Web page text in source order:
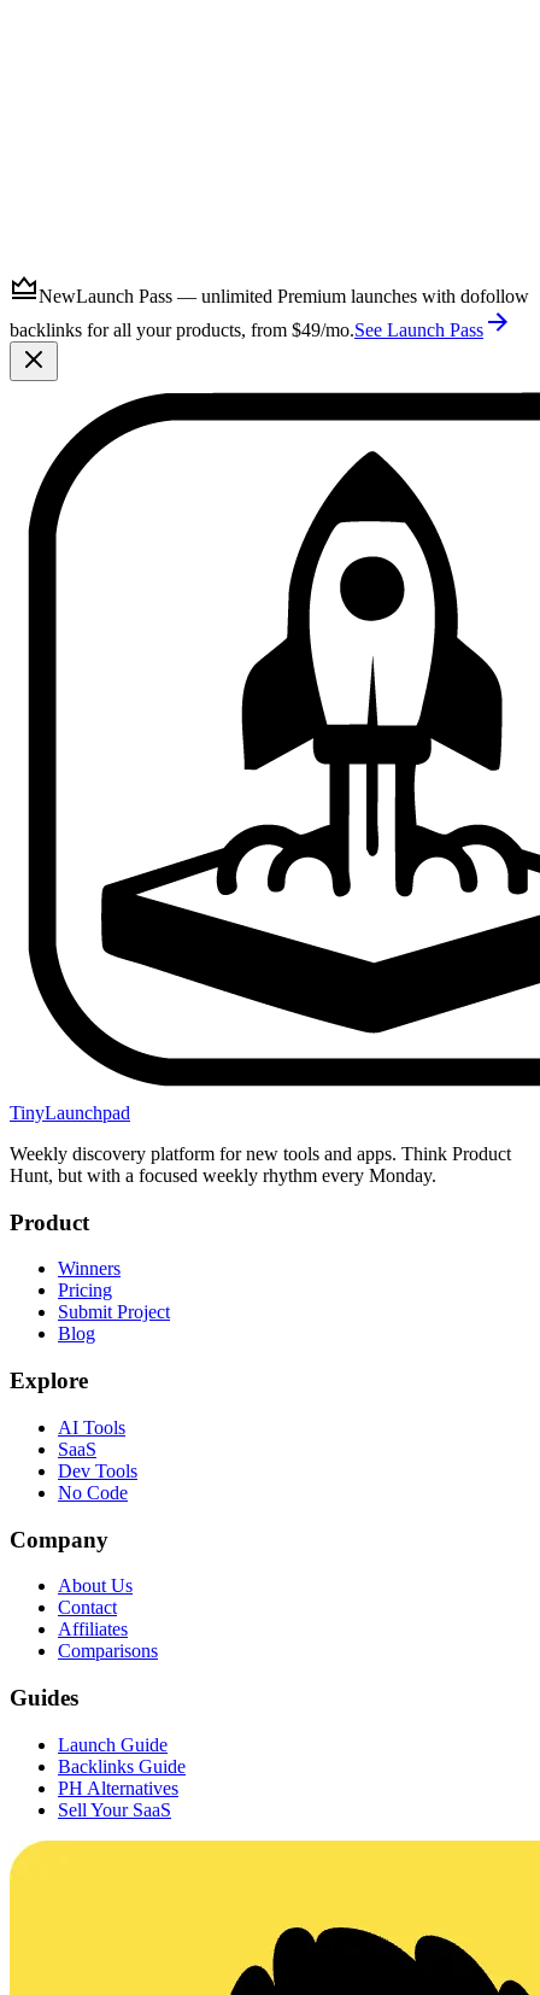
NewLaunch Pass — unlimited Premium launches with dofollow
backlinks for all your products, from $49/mo.See Launch Pass
TinyLaunchpad
Weekly discovery platform for new tools and apps. Think Product
Hunt, but with a focused weekly rhythm every Monday.
Product
Winners
Pricing
Submit Project
Blog
Explore
AI Tools
SaaS
Dev Tools
No Code
Company
About Us
Contact
Affiliates
Comparisons
Guides
Launch Guide
Backlinks Guide
PH Alternatives
Sell Your SaaS